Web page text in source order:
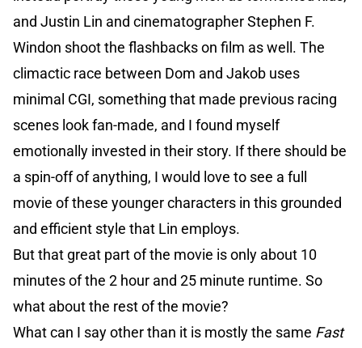
and Justin Lin and cinematographer Stephen F.
Windon shoot the flashbacks on film as well. The
climactic race between Dom and Jakob uses
minimal CGI, something that made previous racing
scenes look fan-made, and I found myself
emotionally invested in their story. If there should be
a spin-off of anything, I would love to see a full
movie of these younger characters in this grounded
and efficient style that Lin employs.
But that great part of the movie is only about 10
minutes of the 2 hour and 25 minute runtime. So
what about the rest of the movie?
What can I say other than it is mostly the same Fast